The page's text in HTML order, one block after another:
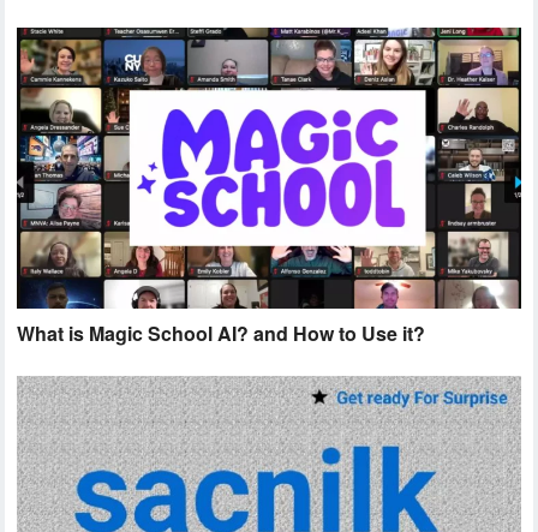
What is Magic School AI? and How to Use it?